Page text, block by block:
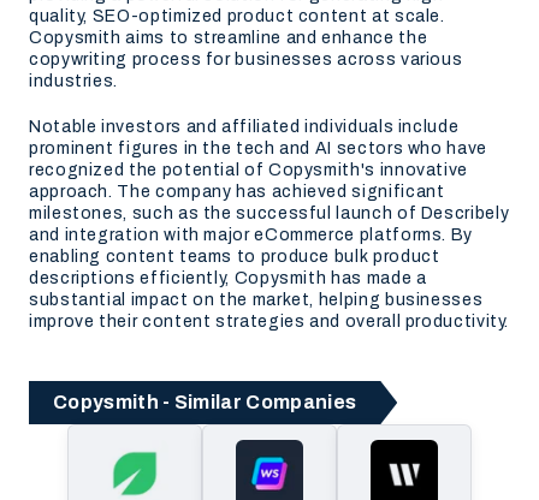
quality, SEO-optimized product content at scale.
Copysmith aims to streamline and enhance the
copywriting process for businesses across various
industries.
Notable investors and affiliated individuals include
prominent figures in the tech and AI sectors who have
recognized the potential of Copysmith's innovative
approach. The company has achieved significant
milestones, such as the successful launch of Describely
and integration with major eCommerce platforms. By
enabling content teams to produce bulk product
descriptions efficiently, Copysmith has made a
substantial impact on the market, helping businesses
improve their content strategies and overall productivity.
Copysmith - Similar Companies